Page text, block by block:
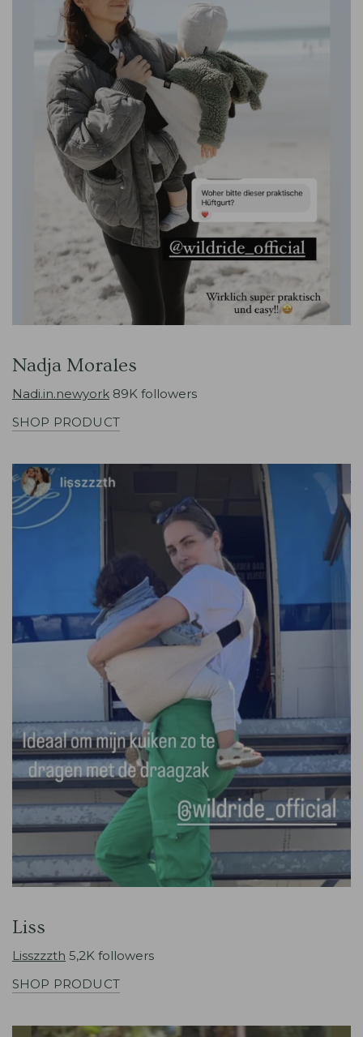
Nadja Morales
Nadi.in.newyork 89K followers
SHOP PRODUCT
Liss
Lisszzzth 5,2K followers
SHOP PRODUCT